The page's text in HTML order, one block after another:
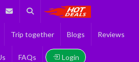
FacebookContact us
Search
Trip together Blogs Reviews
FAQs Login